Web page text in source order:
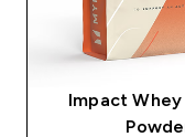
Impact